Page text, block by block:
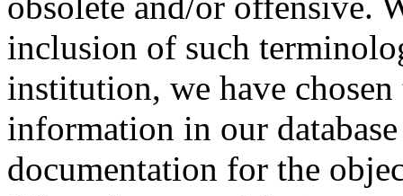
inclusion of such
institution, we have
information in our
documentation for the